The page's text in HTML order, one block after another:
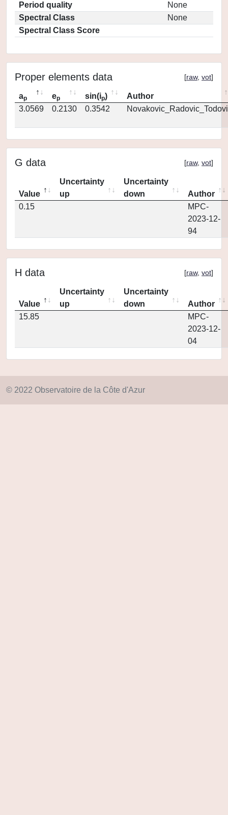
Period quality
None
Spectral Class
None
Spectral Class Score
Proper elements data [raw, vot]
ap ep sin(ip)
Author
3.0569
0.2130 0.3542
G data [raw, vot]
Value
Uncertainty
up
Uncertainty
down
Author
0.15
MPC-
2023-12-
94
H data [raw, vot]
Value
Uncertainty
up
Uncertainty
down
Author
15.85
MPC-
2023-12-
04
© 2022 Observatoire de la Côte d'Azur